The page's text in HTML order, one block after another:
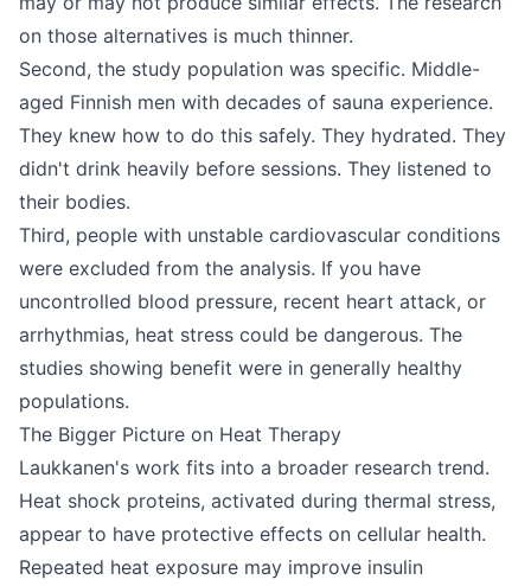
on those alternatives is much thinner.
Second, the study population was specific. Middle-
aged Finnish men with decades of sauna experience.
They knew how to do this safely. They hydrated. They
didn't drink heavily before sessions. They listened to
their bodies.
Third, people with unstable cardiovascular conditions
were excluded from the analysis. If you have
uncontrolled blood pressure, recent heart attack, or
arrhythmias, heat stress could be dangerous. The
studies showing benefit were in generally healthy
populations.
The Bigger Picture on Heat Therapy
Laukkanen's work fits into a broader research trend.
Heat shock proteins, activated during thermal stress,
appear to have protective effects on cellular health.
Repeated heat exposure may improve insulin